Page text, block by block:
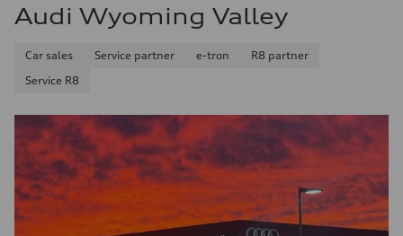
Audi Wyoming Valley
Car sales Service partner e-tron
R8 partner
Service R8